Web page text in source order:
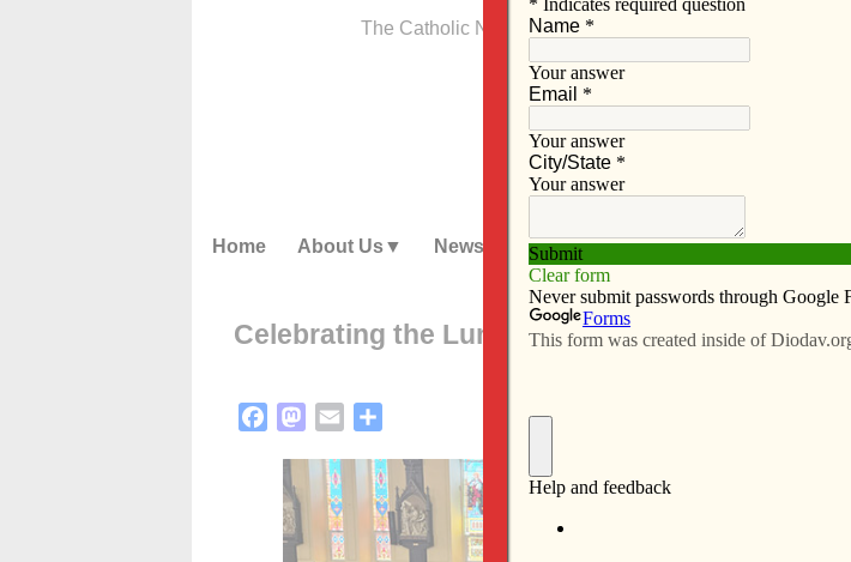
The Catholic Newspaper of the Diocese of Davenport
Home About Us News Subscribe Advertise Video
Celebrating the Lunar New Year
FacebookMastodon
Email